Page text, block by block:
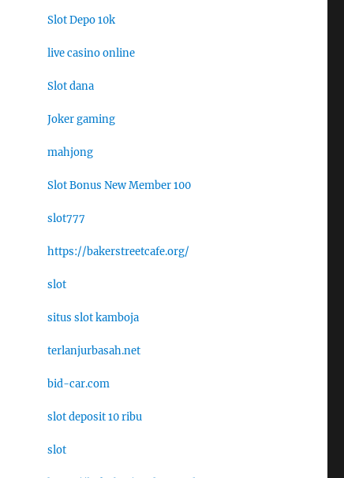
Slot Depo 10k
live casino online
Slot dana
Joker gaming
mahjong
Slot Bonus New Member 100
slot777
https://bakerstreetcafe.org/
slot
situs slot kamboja
terlanjurbasah.net
bid-car.com
slot deposit 10 ribu
slot